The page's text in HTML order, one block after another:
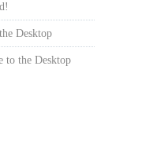
Desktop
to the Desktop